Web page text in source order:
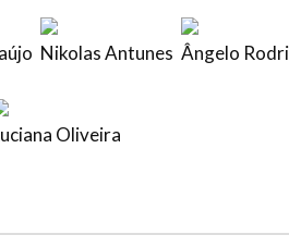
Nikolas Antunes Ângelo
Oliveira